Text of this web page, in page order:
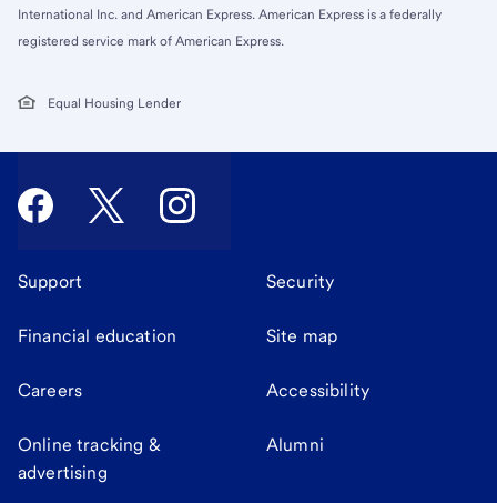
International Inc. and American Express. American Express is a federally
registered service mark of American Express.
Equal Housing Lender
Support Security
Financial education Site map
Careers Accessibility
Online tracking &
advertising
Alumni